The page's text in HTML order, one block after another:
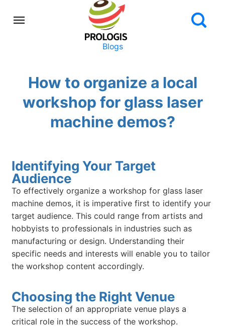
Blogs
How to organize a local
workshop for glass laser
machine demos?
Identifying Your Target
Audience
To effectively organize a workshop for glass laser
machine demos, it is imperative first to identify your
target audience. This could range from artists and
hobbyists to professionals in industries such as
manufacturing or design. Understanding their
specific needs and interests will enable you to tailor
the workshop content accordingly.
Choosing the Right Venue
The selection of an appropriate venue plays a
critical role in the success of the workshop.